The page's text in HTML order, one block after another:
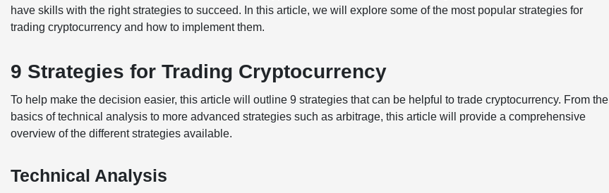
have skills with the right strategies to succeed. In this article, we will explore some of the most popular strategies for
trading cryptocurrency and how to implement them.
9 Strategies for Trading Cryptocurrency
To help make the decision easier, this article will outline 9 strategies that can be helpful to trade cryptocurrency. From the
basics of technical analysis to more advanced strategies such as arbitrage, this article will provide a comprehensive
overview of the different strategies available.
Technical Analysis